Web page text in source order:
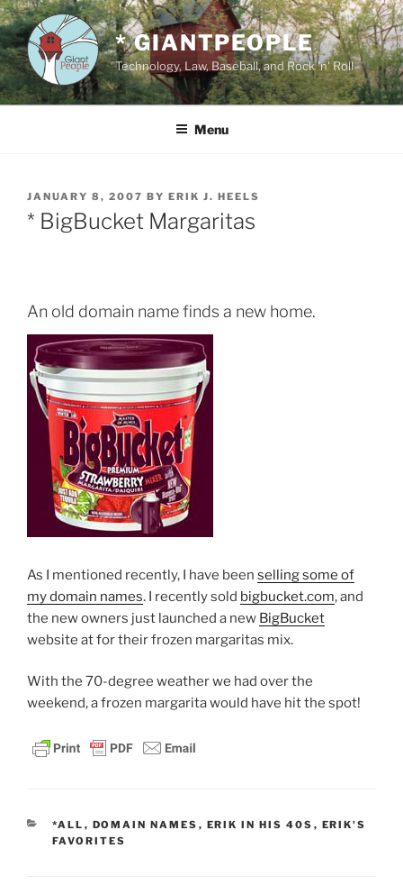
Skip
to
content
* GIANTPEOPLE
Technology, Law, Baseball, and Rock 'n' Roll
Menu
POSTED
ON
JANUARY 8, 2007 BY ERIK J. HEELS
* BigBucket Margaritas
An old domain name finds a new home.
As I mentioned recently, I have been selling some of
my domain names. I recently sold bigbucket.com, and
the new owners just launched a new BigBucket
website at for their frozen margaritas mix.
With the 70-degree weather we had over the
weekend, a frozen margarita would have hit the spot!
CATEGORIES
*ALL , DOMAIN NAMES , ERIK IN HIS 40S , ERIK'S
FAVORITES